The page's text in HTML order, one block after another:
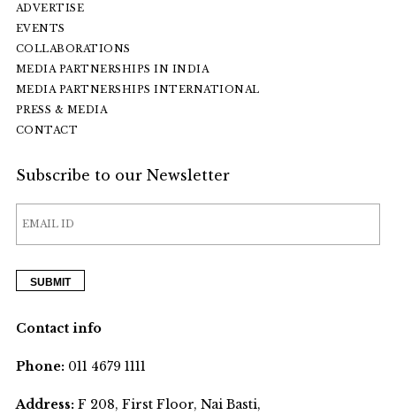
ADVERTISE
EVENTS
COLLABORATIONS
MEDIA PARTNERSHIPS IN INDIA
MEDIA PARTNERSHIPS INTERNATIONAL
PRESS & MEDIA
CONTACT
Subscribe to our Newsletter
Contact info
Phone:011 4679 1111
Address:F 208, First Floor, Nai Basti,